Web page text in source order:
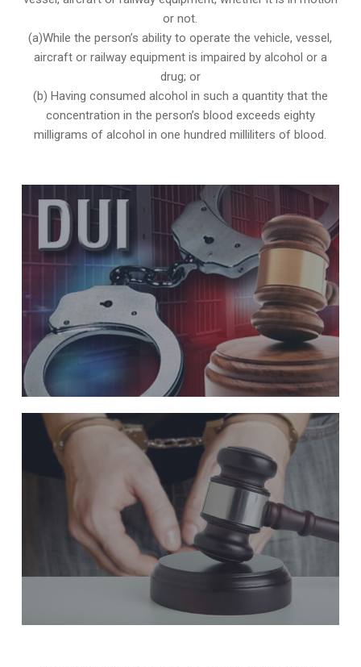
or not.
(a)While the person’s ability to operate the vehicle, vessel,
aircraft or railway equipment is impaired by alcohol or a
drug; or
(b) Having consumed alcohol in such a quantity that the
concentration in the person’s blood exceeds eighty
milligrams of alcohol in one hundred milliliters of blood.